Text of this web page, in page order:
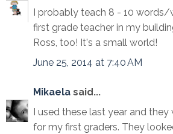
I probably teach 8 - 10 words/
first grade teacher in my
Ross, too! It's a small world!
June 25, 2014 at 7:40 AM
Mikaela said...
I used these last year and they
for my first graders. They